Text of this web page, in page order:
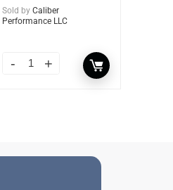
Sold by Caliber
Performance LLC